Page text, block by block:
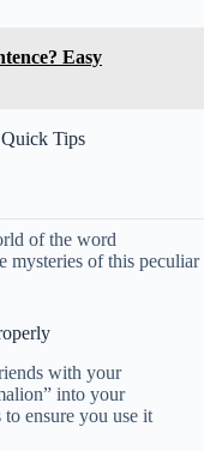
Easy
Tips
of the word
mysteries of this peculiar
with your
into your
ensure you use it